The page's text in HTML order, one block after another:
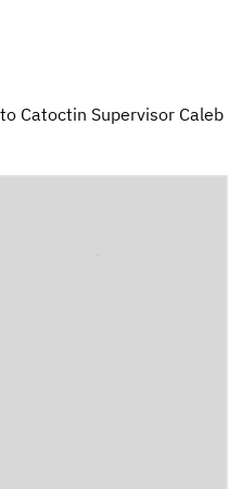
Catoctin Supervisor Caleb